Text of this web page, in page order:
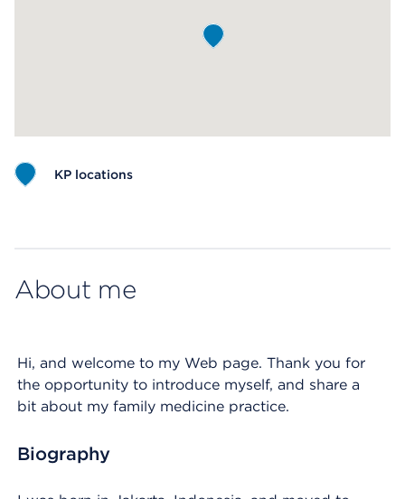
KP locations
About me
Hi, and welcome to my Web page. Thank you for
the opportunity to introduce myself, and share a
bit about my family medicine practice.
Biography